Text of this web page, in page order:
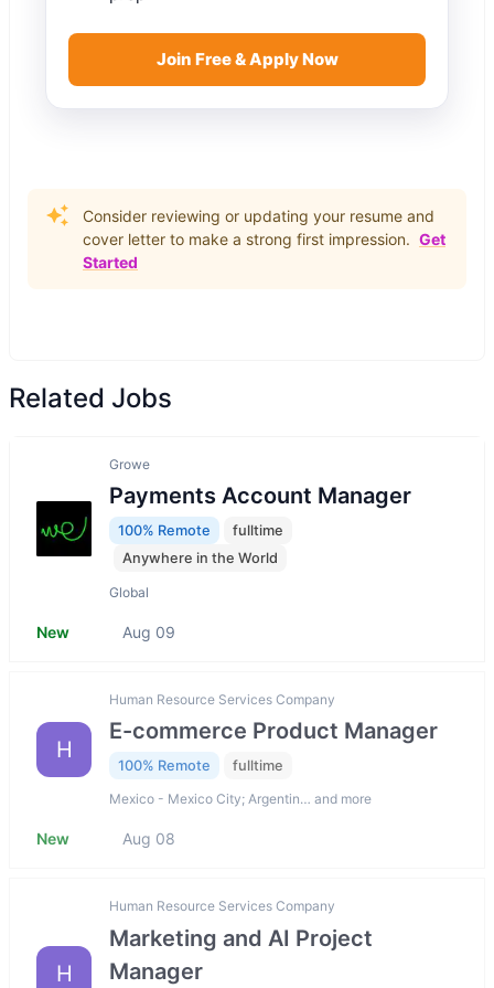
Join Free & Apply Now
Consider reviewing or updating your resume and
cover letter to make a strong first impression. Get
Started
Related Jobs
Growe
Payments Account Manager
100% Remote
fulltime
Anywhere in the World
Global
New Aug 09
H
Human Resource Services Company
E-commerce Product Manager
100% Remote fulltime
Mexico - Mexico City; Argentin… and more
New Aug 08
H
Human Resource Services Company
Marketing and AI Project
Manager